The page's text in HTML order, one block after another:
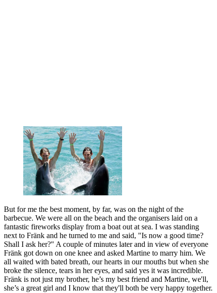
But for me the best moment, by far, was on the night of the
barbecue. We were all on the beach and the organisers laid on a
fantastic fireworks display from a boat out at sea. I was standing
next to Fränk and he turned to me and said, "Is now a good time?
Shall I ask her?" A couple of minutes later and in view of everyone
Fränk got down on one knee and asked Martine to marry him. We
all waited with bated breath, our hearts in our mouths but when she
broke the silence, tears in her eyes, and said yes it was incredible.
Fränk is not just my brother, he’s my best friend and Martine, we'll,
she’s a great girl and I know that they'll both be very happy together.